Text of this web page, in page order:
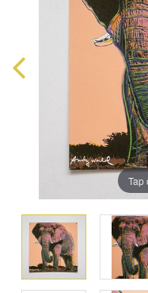
Tap